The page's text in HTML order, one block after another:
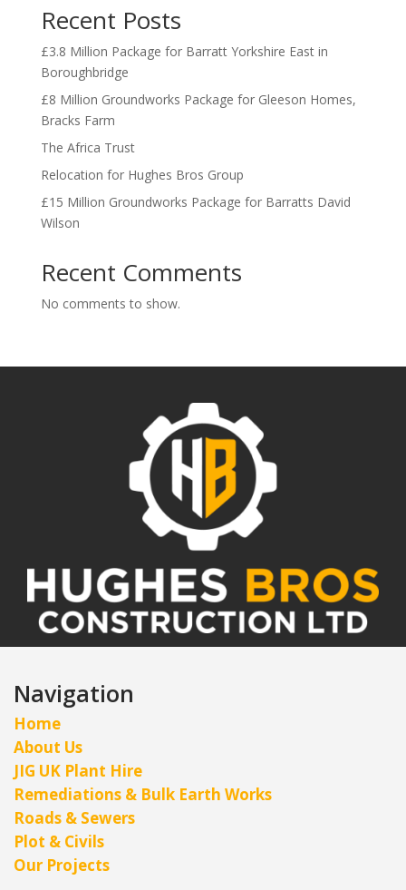
Recent Posts
£3.8 Million Package for Barratt Yorkshire East in
Boroughbridge
£8 Million Groundworks Package for Gleeson Homes,
Bracks Farm
The Africa Trust
Relocation for Hughes Bros Group
£15 Million Groundworks Package for Barratts David
Wilson
Recent Comments
No comments to show.
Navigation
Home
About Us
JIG UK Plant Hire
Remediations & Bulk Earth Works
Roads & Sewers
Plot & Civils
Our Projects